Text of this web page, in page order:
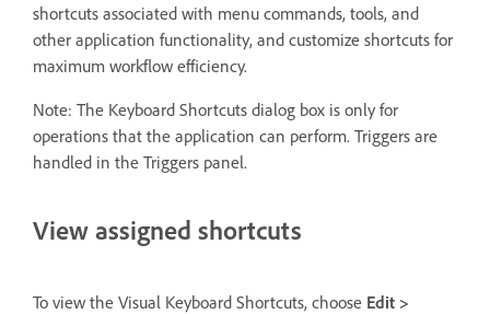
shortcuts associated with menu commands, tools, and
other application functionality, and customize shortcuts for
maximum workflow efficiency.
Note: The Keyboard Shortcuts dialog box is only for
operations that the application can perform. Triggers are
handled in the Triggers panel.
View assigned shortcuts
To view the Visual Keyboard Shortcuts, choose Edit >